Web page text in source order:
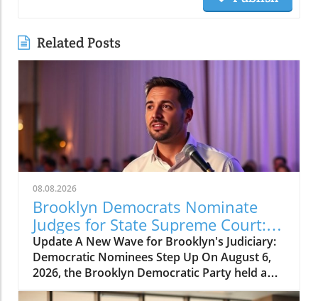
Related Posts
08.08.2026
Brooklyn Democrats Nominate
Judges for State Supreme Court:
What It Means for Us
Update A New Wave for Brooklyn's Judiciary:
Democratic Nominees Step Up On August 6,
2026, the Brooklyn Democratic Party held a
significant event at the Marine Park Golf